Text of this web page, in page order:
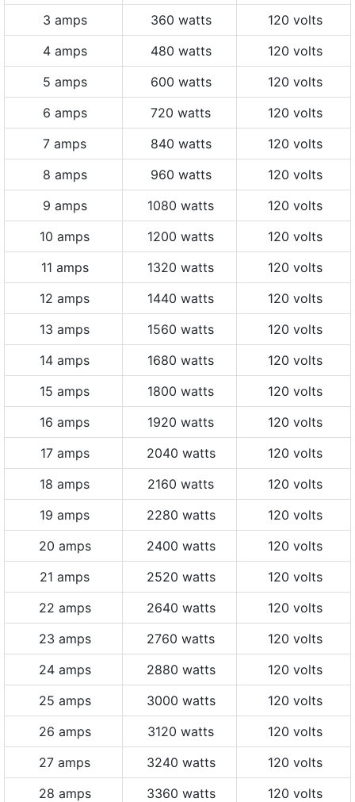
3 amps
360 watts
120 volts
4 amps
480 watts
120 volts
5 amps
600 watts
120 volts
6 amps
720 watts
120 volts
7 amps
840 watts
120 volts
8 amps
960 watts
120 volts
9 amps
1080 watts
120 volts
10 amps
1200 watts
120 volts
11 amps
1320 watts
120 volts
12 amps
1440 watts
120 volts
13 amps
1560 watts
120 volts
14 amps
1680 watts
120 volts
15 amps
1800 watts
120 volts
16 amps
1920 watts
120 volts
17 amps
2040 watts
120 volts
18 amps
2160 watts
120 volts
19 amps
2280 watts
120 volts
20 amps
2400 watts
120 volts
21 amps
2520 watts
120 volts
22 amps
2640 watts
120 volts
23 amps
2760 watts
120 volts
24 amps
2880 watts
120 volts
25 amps
3000 watts
120 volts
26 amps
3120 watts
120 volts
27 amps
3240 watts
120 volts
28 amps
3360 watts
120 volts